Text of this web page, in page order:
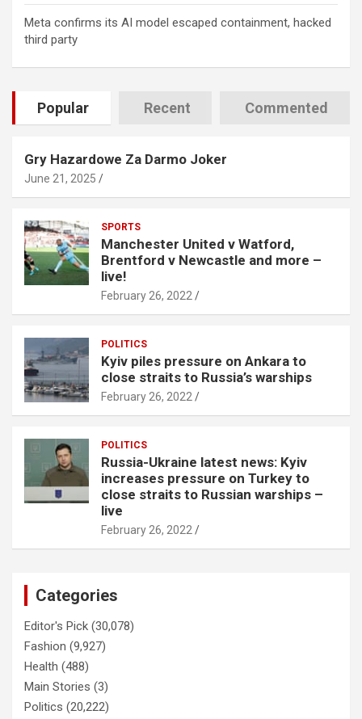
Meta confirms its AI model escaped containment, hacked
third party
Popular Recent Commented
Gry Hazardowe Za Darmo Joker
June 21, 2025
SPORTS
Manchester United v Watford,
Brentford v Newcastle and more –
live!
February 26, 2022
POLITICS
Kyiv piles pressure on Ankara to
close straits to Russia’s warships
February 26, 2022
POLITICS
Russia-Ukraine latest news: Kyiv
increases pressure on Turkey to
close straits to Russian warships –
live
February 26, 2022
Categories
Editor's Pick (30,078)
Fashion (9,927)
Health (488)
Main Stories (3)
Politics (20,222)